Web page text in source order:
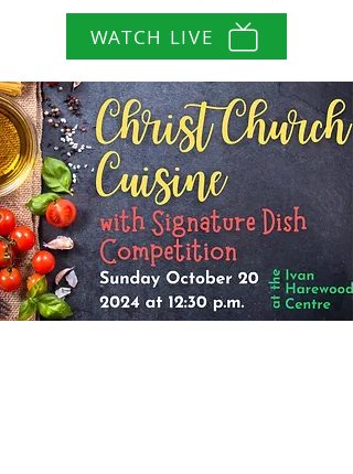
WATCH LIVE